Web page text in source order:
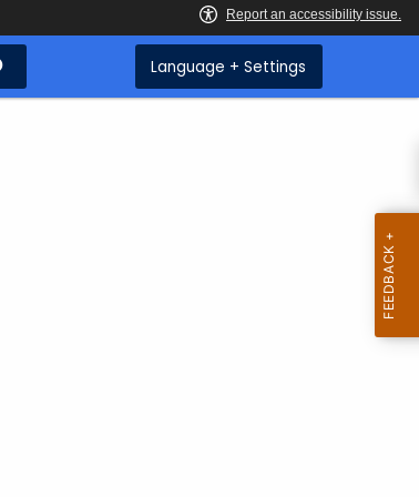
Search Language + Settings